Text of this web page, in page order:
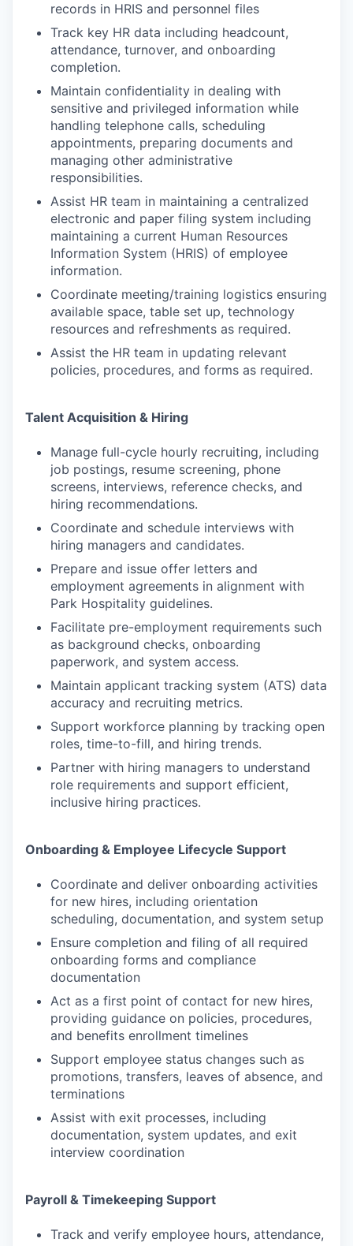
records in HRIS and personnel files
Track key HR data including headcount,
attendance, turnover, and onboarding
completion.
Maintain confidentiality in dealing with
sensitive and privileged information while
handling telephone calls, scheduling
appointments, preparing documents and
managing other administrative
responsibilities.
Assist HR team in maintaining a centralized
electronic and paper filing system including
maintaining a current Human Resources
Information System (HRIS) of employee
information.
Coordinate meeting/training logistics ensuring
available space, table set up, technology
resources and refreshments as required.
Assist the HR team in updating relevant
policies, procedures, and forms as required.
Talent Acquisition & Hiring
Manage full-cycle hourly recruiting, including
job postings, resume screening, phone
screens, interviews, reference checks, and
hiring recommendations.
Coordinate and schedule interviews with
hiring managers and candidates.
Prepare and issue offer letters and
employment agreements in alignment with
Park Hospitality guidelines.
Facilitate pre-employment requirements such
as background checks, onboarding
paperwork, and system access.
Maintain applicant tracking system (ATS) data
accuracy and recruiting metrics.
Support workforce planning by tracking open
roles, time-to-fill, and hiring trends.
Partner with hiring managers to understand
role requirements and support efficient,
inclusive hiring practices.
Onboarding & Employee Lifecycle Support
Coordinate and deliver onboarding activities
for new hires, including orientation
scheduling, documentation, and system setup
Ensure completion and filing of all required
onboarding forms and compliance
documentation
Act as a first point of contact for new hires,
providing guidance on policies, procedures,
and benefits enrollment timelines
Support employee status changes such as
promotions, transfers, leaves of absence, and
terminations
Assist with exit processes, including
documentation, system updates, and exit
interview coordination
Payroll & Timekeeping Support
Track and verify employee hours, attendance,